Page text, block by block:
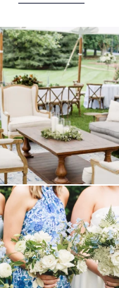
with the dining area gives
your...
9 0
it before, and we will say it
again....
14 1